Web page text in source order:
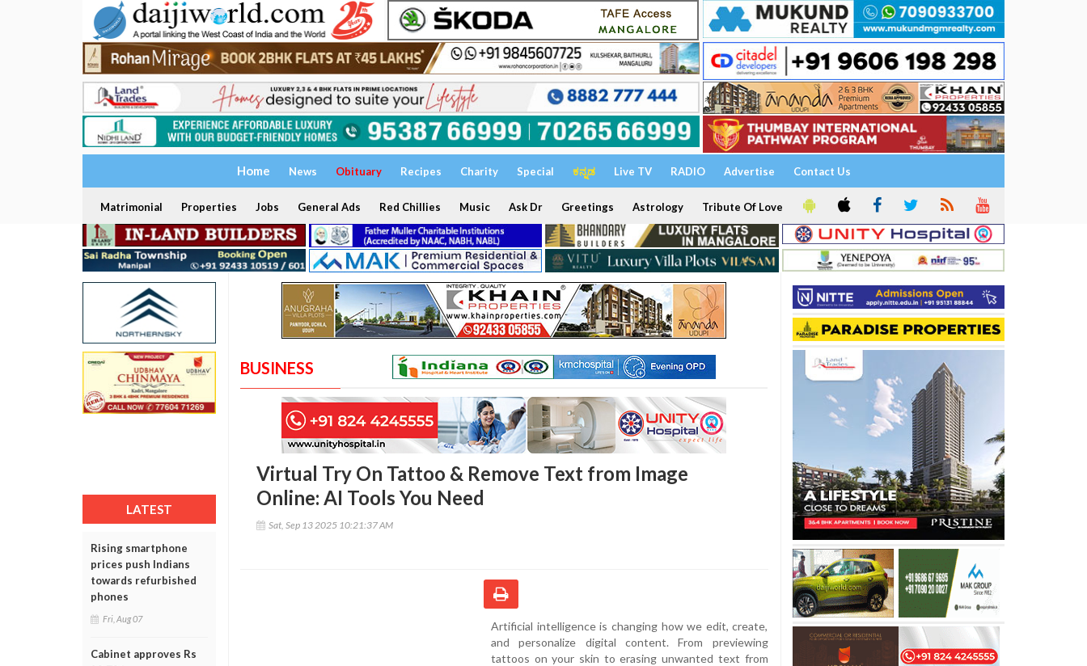
Home News Obituary Recipes Charity Special ಕನ್ನಡ Live TV RADIO Advertise Contact Us
Matrimonial Properties Jobs General Ads Red Chillies Music Ask Dr Greetings Astrology Tribute Of Love
LATEST
Rising smartphone
prices push Indians
towards refurbished
phones
Fri, Aug 07
Cabinet approves Rs
BUSINESS
Virtual Try On Tattoo & Remove Text from Image
Online: AI Tools You Need
Sat, Sep 13 2025 10:21:37 AM
Artificial intelligence is changing how we edit, create,
and personalize digital content. From previewing
tattoos on your skin to erasing unwanted text from